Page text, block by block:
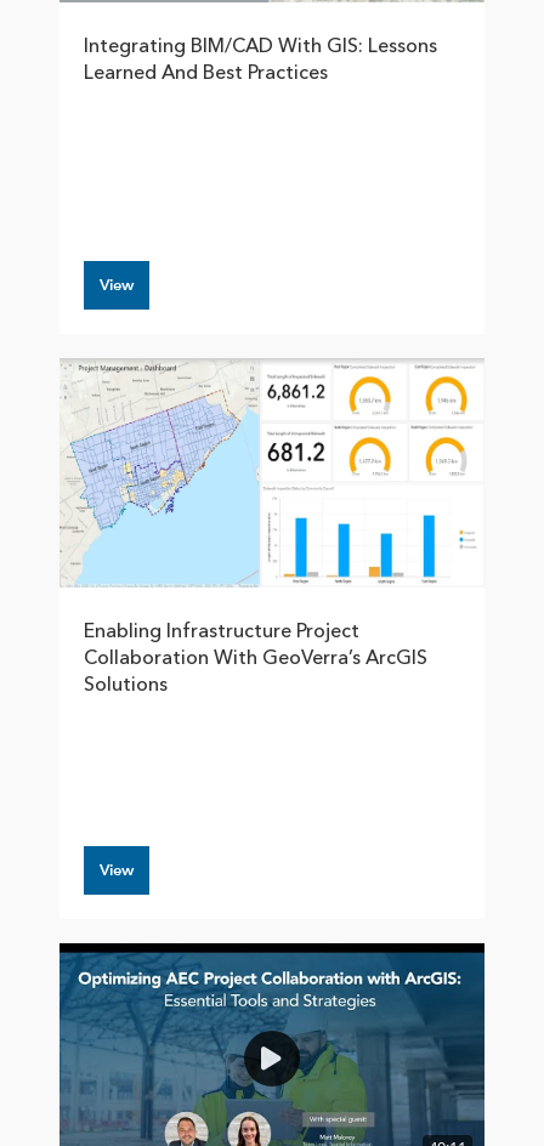
Integrating BIM/CAD With GIS: Lessons
Learned And Best Practices
View
Enabling Infrastructure Project
Collaboration With GeoVerra’s ArcGIS
Solutions
View